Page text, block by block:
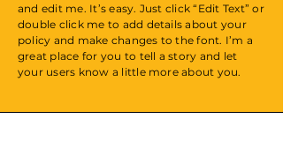
and edit me. It’s easy. Just click “Edit Text” or
double click me to add details about your
policy and make changes to the font. I’m a
great place for you to tell a story and let
your users know a little more about you.